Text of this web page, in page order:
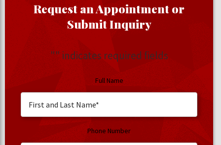
Request an Appointment or
Submit Inquiry
"" indicates required fields
Full Name
Phone Number